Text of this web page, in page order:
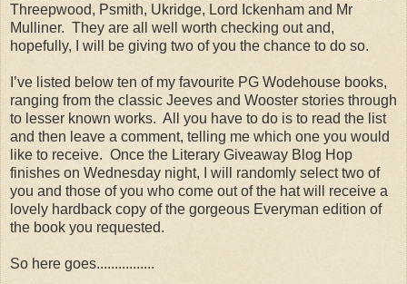
Threepwood, Psmith, Ukridge, Lord Ickenham and Mr
Mulliner. They are all well worth checking out and,
hopefully, I will be giving two of you the chance to do so.
I’ve listed below ten of my favourite PG Wodehouse books,
ranging from the classic Jeeves and Wooster stories through
to lesser known works. All you have to do is to read the list
and then leave a comment, telling me which one you would
like to receive. Once the Literary Giveaway Blog Hop
finishes on Wednesday night, I will randomly select two of
you and those of you who come out of the hat will receive a
lovely hardback copy of the gorgeous Everyman edition of
the book you requested.
So here goes................